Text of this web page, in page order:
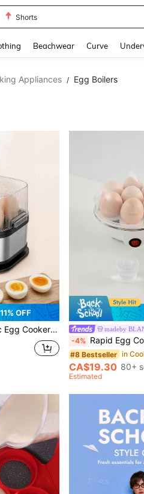
Tops
Beachwear Curve
Appliances / Egg Boilers
11% OFF
Egg Boiler For Soft Medium Hard Boiled Eggs, Home Breakfast Cooking Machine madeby
-4% Rapid Egg Cooker, 7 Egg Capacity Electric Egg Cooker For Hard Boiled
#8 Bestseller in
CA$19.30 80+
Estimated